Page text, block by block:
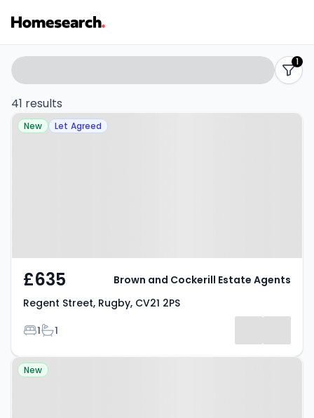
Properties
to
rent
Search
filters
1
41 results
Property at Regent Street, Rugby,
New Let Agreed
£635
Regent Street, Rugby, CV21 2PS
Bedrooms
1Bathrooms
1
Brown and Cockerill Estate Agents
Property at Regent Street, Rugby,
New